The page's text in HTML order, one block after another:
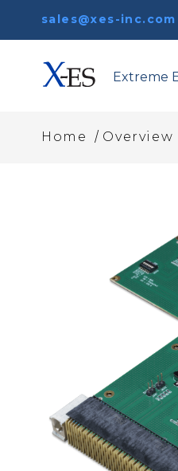
sales@xes-inc.com
Extreme
Home / Overview